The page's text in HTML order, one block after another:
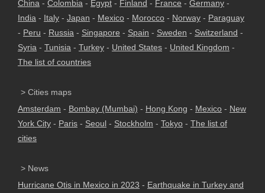
China - Colombia - Egypt - Finland - France - Germany -
India - Italy - Japan - Mexico - Morocco - Norway - Paraguay
- Peru - Russia - Singapore - Spain - Sweden - Switzerland -
Syria - Tunisia - Turkey - United States - United Kingdom -
The list of countries
> Cities maps
Amsterdam - Bombay (Mumbai) - Hong Kong - Mexico - New
York City - Paris - Seoul - Stockholm - Tokyo - The list of
cities
> News
Hurricane Otis in Mexico in 2023 - Earthquake in Turkey and